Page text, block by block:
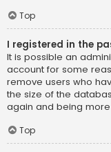
Top
I registered in the
It is possible an
account for some
remove users who
the size of the
again and being
Top